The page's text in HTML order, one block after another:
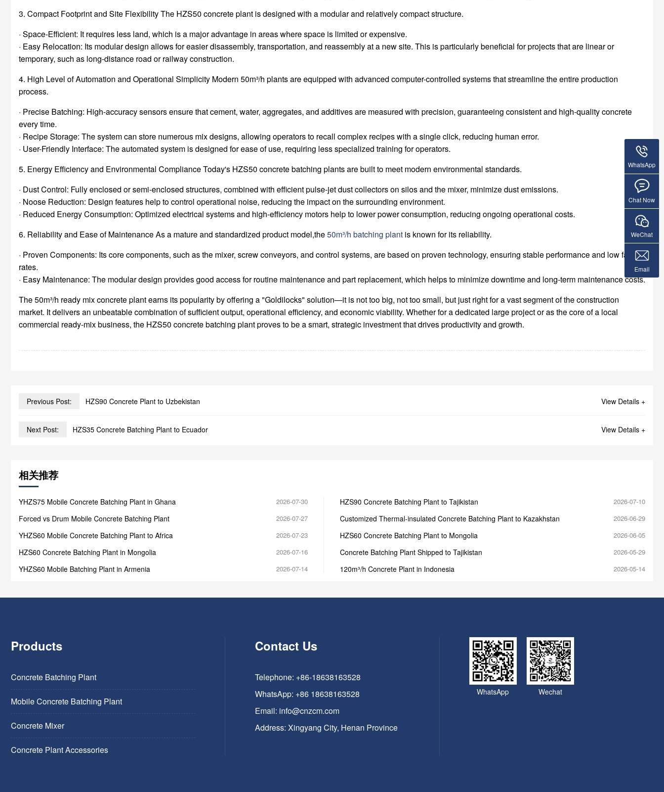
3. Compact Footprint and Site Flexibility The HZS50 concrete plant is designed with a modular and relatively compact structure.
· Space-Efficient: It requires less land, which is a major advantage in areas where space is limited or expensive.
· Easy Relocation: Its modular design allows for easier disassembly, transportation, and reassembly at a new site. This is particularly beneficial for projects that are linear or
temporary, such as long-distance road or railway construction.
4. High Level of Automation and Operational Simplicity Modern 50m³/h plants are equipped with advanced computer-controlled systems that streamline the entire production
process.
· Precise Batching: High-accuracy sensors ensure that cement, water, aggregates, and additives are measured with precision, guaranteeing consistent and high-quality concrete
every time.
· Recipe Storage: The system can store numerous mix designs, allowing operators to recall complex recipes with a single click, reducing human error.
· User-Friendly Interface: The automated system is designed for ease of use, requiring less specialized training for operators.
5. Energy Efficiency and Environmental Compliance Today's HZS50 concrete batching plants are built to meet modern environmental standards.
· Dust Control: Fully enclosed or semi-enclosed structures, combined with efficient pulse-jet dust collectors on silos and the mixer, minimize dust emissions.
· Noose Reduction: Design features help to control operational noise, reducing the impact on the surrounding environment.
· Reduced Energy Consumption: Optimized electrical systems and high-efficiency motors help to lower power consumption, reducing ongoing operational costs.
6. Reliability and Ease of Maintenance As a mature and standardized product model,the50m³/h batching plant is known for its reliability.
· Proven Components: Its core components, such as the mixer, screw conveyors, and control systems, are based on proven technology, ensuring stable performance and low failure
rates.
· Easy Maintenance: The modular design provides good access for routine maintenance and part replacement, which helps to minimize downtime and long-term maintenance costs.
The 50m³/h ready mix concrete plant earns its popularity by offering a "Goldilocks" solution—it is not too big, not too small, but just right for a vast segment of the construction
market. It delivers an unbeatable combination of sufficient output, operational efficiency, and economic viability. Whether for a dedicated large project or as the core of a local
commercial ready-mix business, the HZS50 concrete batching plant proves to be a smart, strategic investment that drives productivity and growth.
Previous Post: View Details +
HZS90 Concrete Plant to Uzbekistan
Next Post: View Details +
HZS35 Concrete Batching Plant to Ecuador
相关推荐
YHZS75 Mobile Concrete Batching Plant in Ghana 2026-07-30
Forced vs Drum Mobile Concrete Batching Plant 2026-07-27
YHZS60 Mobile Concrete Batching Plant to Africa 2026-07-23
HZS60 Concrete Batching Plant in Mongolia 2026-07-16
YHZS60 Mobile Batching Plant in Armenia 2026-07-14
HZS90 Concrete Batching Plant to Tajikistan 2026-07-10
Customized Thermal-insulated Concrete Batching Plant to Kazakhstan 2026-06-29
HZS60 Concrete Batching Plant to Mongolia 2026-06-05
Concrete Batching Plant Shipped to Tajikistan 2026-05-29
120m³/h Concrete Plant in Indonesia 2026-05-14
Products
Concrete Batching Plant
Mobile Concrete Batching Plant
Concrete Mixer
Concrete Plant Accessories
Contact Us
Telephone: +86-18638163528
WhatsApp: +86 18638163528
Email: info@cnzcm.com
Address: Xingyang City, Henan Province
WhatsApp Wechat
WhatsApp
Chat Now
WeChat
Email